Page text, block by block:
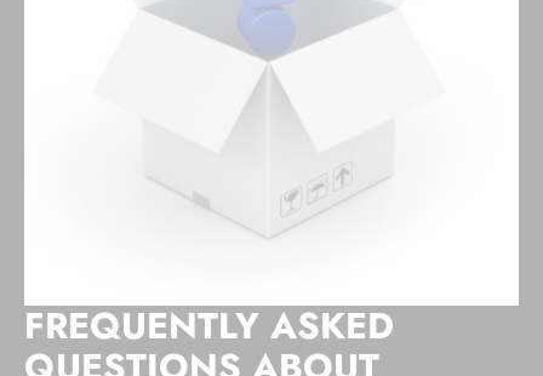
FREQUENTLY ASKED